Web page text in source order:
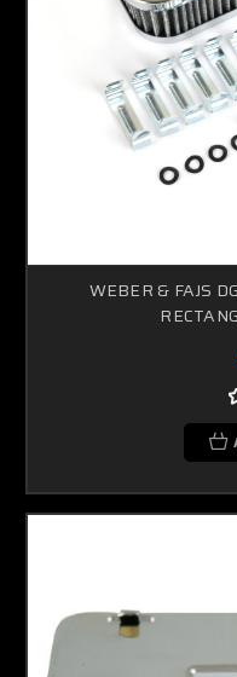
WEBER & FAJS